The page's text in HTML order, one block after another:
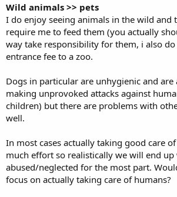
Wild animals >> pets
I do enjoy seeing animals in the wild and
require me to feed them (you actually
way take responsibility for them, i also
entrance fee to a zoo.
Dogs in particular are unhygienic and are
making unprovoked attacks against
children) but there are problems with
well.
In most cases actually taking good care
much effort so realistically we will end
abused/neglected for the most part.
focus on actually taking care of humans?